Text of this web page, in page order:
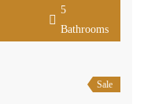
5
Bathrooms
Sale